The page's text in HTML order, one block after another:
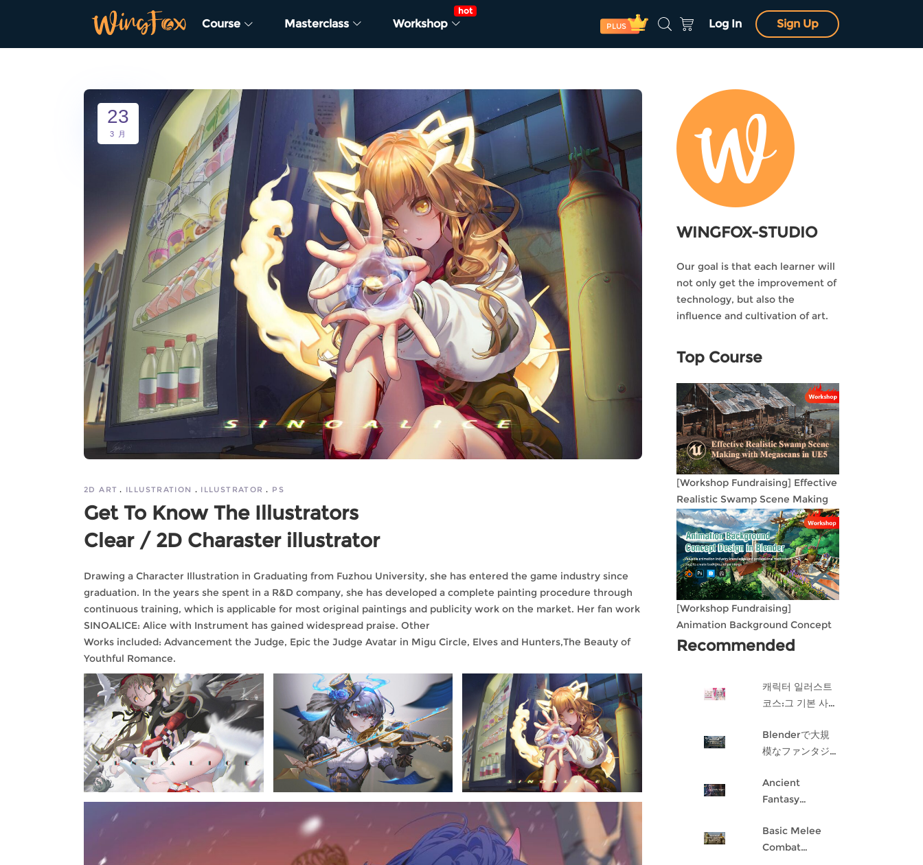
Course Masterclass Workshop
hot
PLUS Log In Sign Up
23
3 月
2D ART ILLUSTRATION ILLUSTRATOR PS
Get To Know The Illustrators
Clear / 2D Charaster illustrator
Drawing a Character Illustration in Graduating from Fuzhou University, she has entered the game industry since
graduation. In the years she spent in a R&D company, she has developed a complete painting procedure through
continuous training, which is applicable for most original paintings and publicity work on the market. Her fan work
SINOALICE: Alice with Instrument has gained widespread praise. Other
Works included: Advancement the Judge, Epic the Judge Avatar in Migu Circle, Elves and Hunters,The Beauty of
Youthful Romance.
WINGFOX-STUDIO
Our goal is that each learner will
not only get the improvement of
technology, but also the
influence and cultivation of art.
Top Course
[Workshop Fundraising] Effective
Realistic Swamp Scene Making
with Megascans in UE5
[Workshop Fundraising]
Animation Background Concept
Design in Blender
Recommended
캐릭터 일러스트
코스:그 기본 사항
인 과정
Blenderで大規
模なファンタジ
る
Ancient
Fantasy
Design: Dark
Angel
Basic Melee
Combat